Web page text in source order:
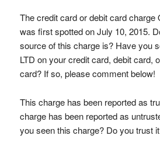
The credit card or debit card charge
was first spotted on July 10, 2015.
source of this charge is? Have you
LTD on your credit card, debit card,
card? If so, please comment below!
This charge has been reported as
charge has been reported as
you seen this charge? Do you trust